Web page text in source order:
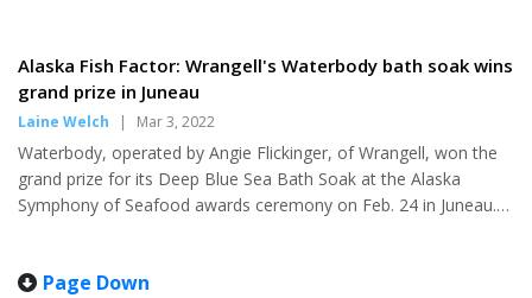
"We struggled to keep the
week, but overall it was a very
good weekend...
of victory in both matchups was
front of an electrified home
crowd. Petersburg kicked off
homecoming weekend with a
Alaska Fish Factor: Wrangell's Waterbody bath soak wins
grand prize in Juneau
Laine Welch | Mar 3, 2022
Waterbody, operated by Angie Flickinger, of Wrangell, won the
grand prize for its Deep Blue Sea Bath Soak at the Alaska
Symphony of Seafood awards ceremony on Feb. 24 in Juneau.
resurface from a skinny dipping swan dive.” Flickinger started her
Page Down